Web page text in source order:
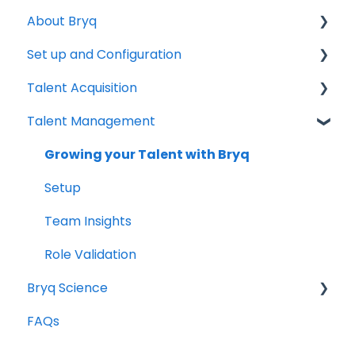
About Bryq
Overview
Compliance
Set up and Configuration
3rd Party Integrations
Setting up Bryq
Talent Acquisition
Understanding assessment results
Skills Assessments
Setting up jobs
Bryq Assessment (Profile Fit)
Candidate Experience
Using Bryq - Best Practices
Hiring Managers
Talent Management
Growing your Talent with Bryq
Setup
Team Insights
Role Validation
Bryq Science
The Science behind Bryq
FAQs